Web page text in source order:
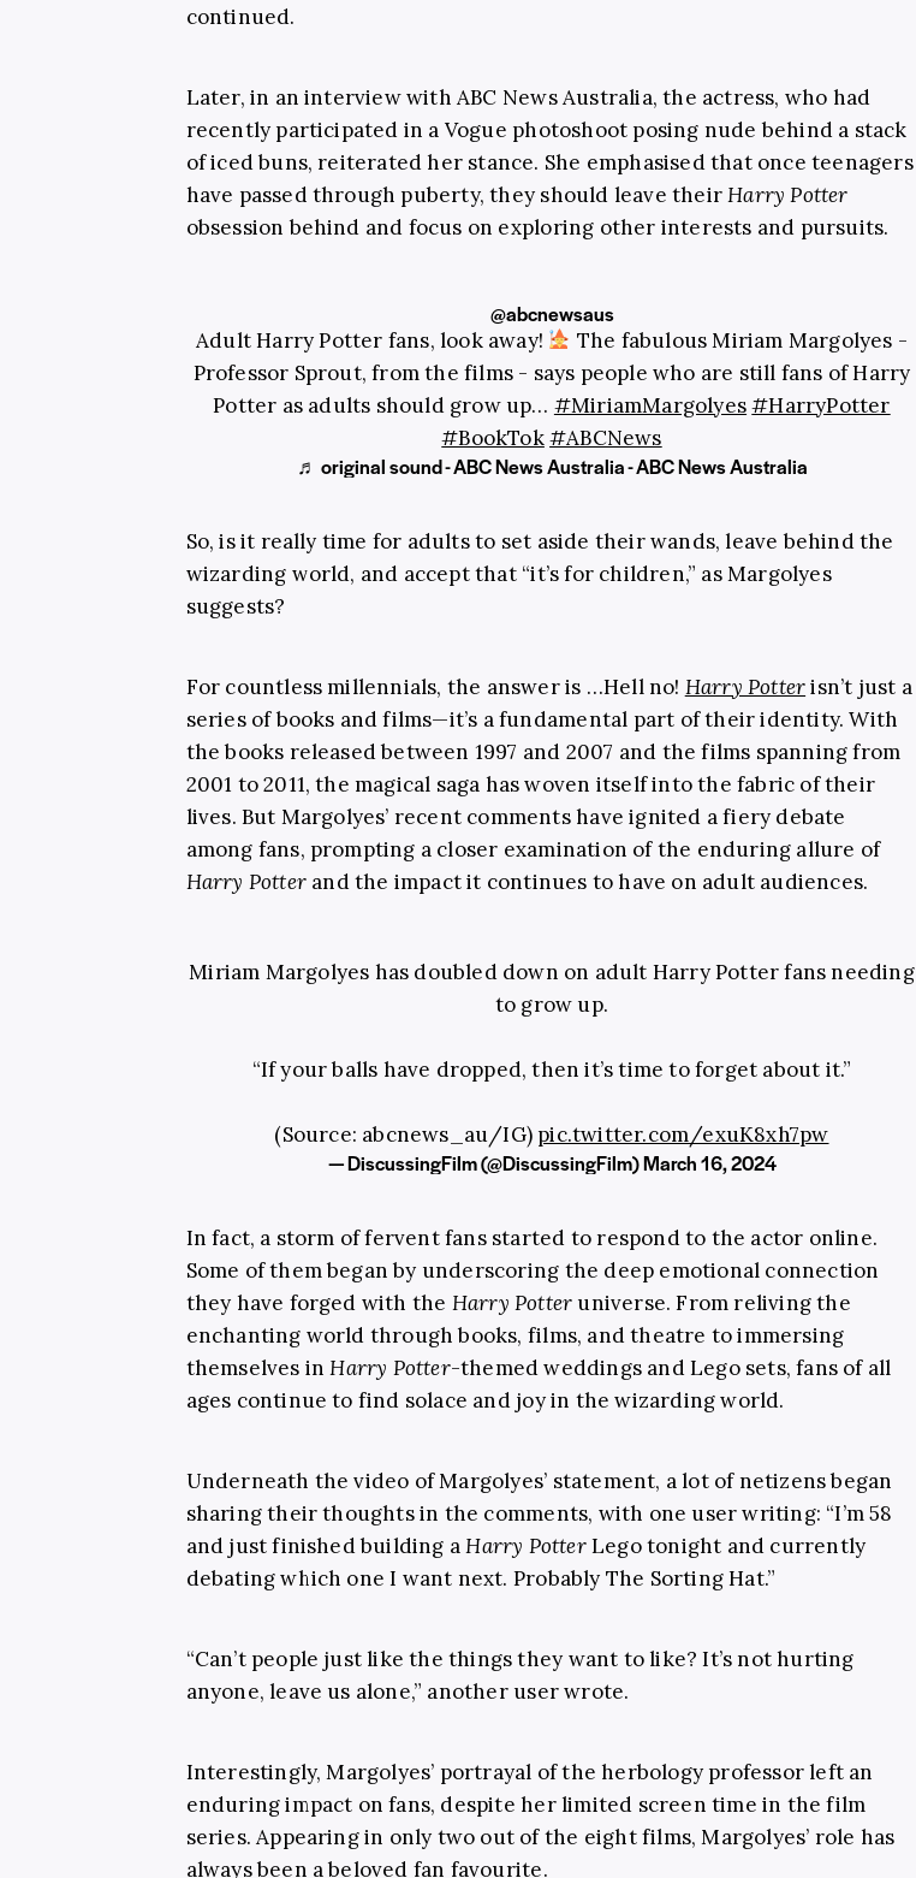
continued.
Later, in an interview with ABC News Australia, the actress, who had
recently participated in a Vogue photoshoot posing nude behind a stack
of iced buns, reiterated her stance. She emphasised that once teenagers
have passed through puberty, they should leave theirHarry Potter
obsession behind and focus on exploring other interests and pursuits.
@abcnewsaus
Adult Harry Potter fans, look away!
The fabulous Miriam Margolyes -
Professor Sprout, from the films - says people who are still fans of Harry
Potter as adults should grow up… #MiriamMargolyes#HarryPotter
#BookTok#ABCNews
♬ original sound - ABC News Australia - ABC News Australia
So, is it really time for adults to set aside their wands, leave behind the
wizarding world, and accept that “it’s for children,” as Margolyes
suggests?
For countless millennials, the answer is …Hell no! Harry Potterisn’t just a
series of books and films—it’s a fundamental part of their identity. With
the books released between 1997 and 2007 and the films spanning from
2001 to 2011, the magical saga has woven itself into the fabric of their
lives. But Margolyes’ recent comments have ignited a fiery debate
among fans, prompting a closer examination of the enduring allure of
Harry Potterand the impact it continues to have on adult audiences.
Miriam Margolyes has doubled down on adult Harry Potter fans needing
to grow up.
“If your balls have dropped, then it’s time to forget about it.”
(Source: abcnews_au/IG) pic.twitter.com/exuK8xh7pw
— DiscussingFilm (@DiscussingFilm)March 16, 2024
In fact, a storm of fervent fans started to respond to the actor online.
Some of them began by underscoring the deep emotional connection
they have forged with the Harry Potter universe. From reliving the
enchanting world through books, films, and theatre to immersing
themselves inHarry Potter-themed weddings and Lego sets, fans of all
ages continue to find solace and joy in the wizarding world.
Underneath the video of Margolyes’ statement, a lot of netizens began
sharing their thoughts in the comments, with one user writing: “I’m 58
and just finished building aHarry PotterLego tonight and currently
debating which one I want next. Probably The Sorting Hat.”
“Can’t people just like the things they want to like? It’s not hurting
anyone, leave us alone,” another user wrote.
Interestingly, Margolyes’ portrayal of the herbology professor left an
enduring impact on fans, despite her limited screen time in the film
series. Appearing in only two out of the eight films, Margolyes’ role has
always been a beloved fan favourite.